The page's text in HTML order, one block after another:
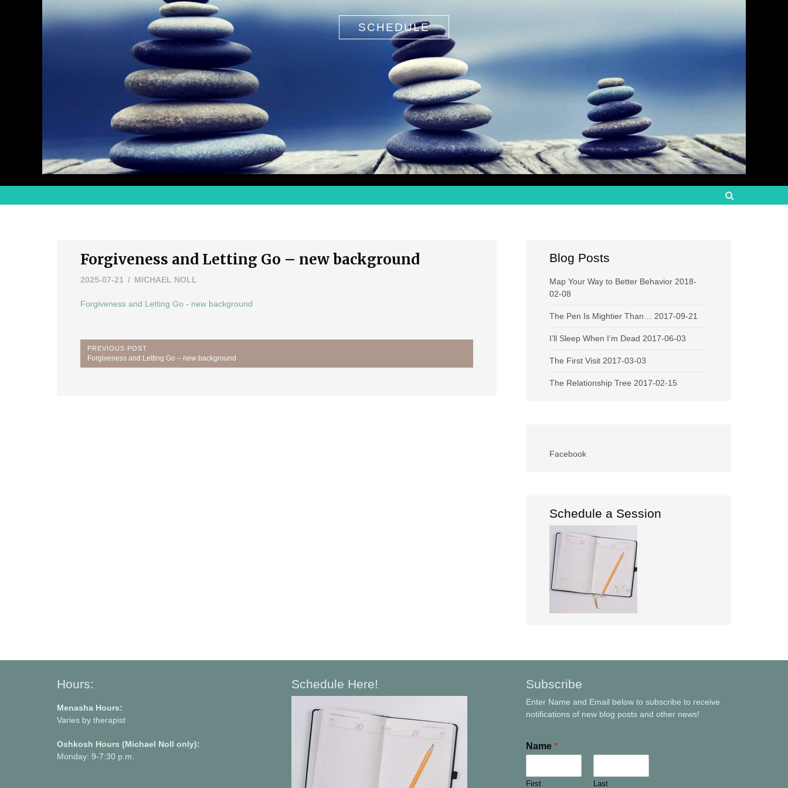
SCHEDULE
Forgiveness and Letting Go – new background
2025-07-21 MICHAEL NOLL
Forgiveness and Letting Go - new background
Post
navigation
PREVIOUS POST
Previous
Post:
Forgiveness and Letting Go – new background
Blog Posts
Map Your Way to Better Behavior 2018-
02-08
The Pen Is Mightier Than… 2017-09-21
I’ll Sleep When I’m Dead 2017-06-03
The First Visit 2017-03-03
The Relationship Tree 2017-02-15
Facebook
Schedule a Session
Hours:
Menasha Hours:
Varies by therapist
Oshkosh Hours (Michael Noll only):
Monday: 9-7:30 p.m.
Schedule Here! Subscribe
Enter Name and Email below to subscribe to receive
notifications of new blog posts and other news!
Name*
First Last